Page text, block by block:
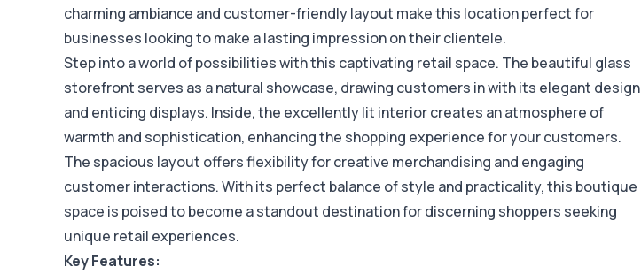
charming ambiance and customer-friendly layout make this location perfect for
businesses looking to make a lasting impression on their clientele.
Step into a world of possibilities with this captivating retail space. The beautiful glass
storefront serves as a natural showcase, drawing customers in with its elegant design
and enticing displays. Inside, the excellently lit interior creates an atmosphere of
warmth and sophistication, enhancing the shopping experience for your customers.
The spacious layout offers flexibility for creative merchandising and engaging
customer interactions. With its perfect balance of style and practicality, this boutique
space is poised to become a standout destination for discerning shoppers seeking
unique retail experiences.
Key Features: